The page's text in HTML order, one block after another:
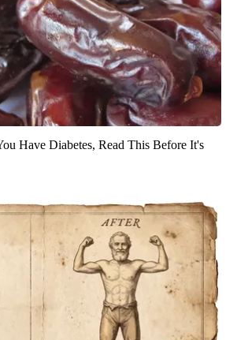
Have Diabetes, Read This Before It's